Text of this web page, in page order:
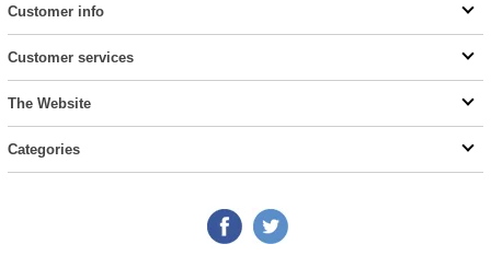
Customer info
Customer services
The Website
Categories